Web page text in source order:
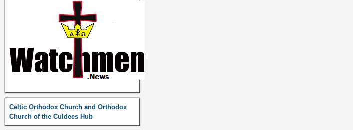
Celtic Orthodox Church and Orthodox
Church of the Culdees Hub